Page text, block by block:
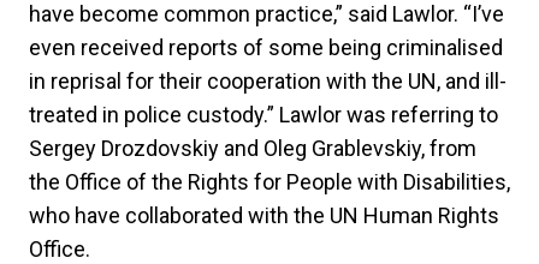
have become common practice,” said Lawlor. “I’ve
even received reports of some being criminalised
in reprisal for their cooperation with the UN, and ill-
treated in police custody.” Lawlor was referring to
Sergey Drozdovskiy and Oleg Grablevskiy, from
the Office of the Rights for People with Disabilities,
who have collaborated with the UN Human Rights
Office.